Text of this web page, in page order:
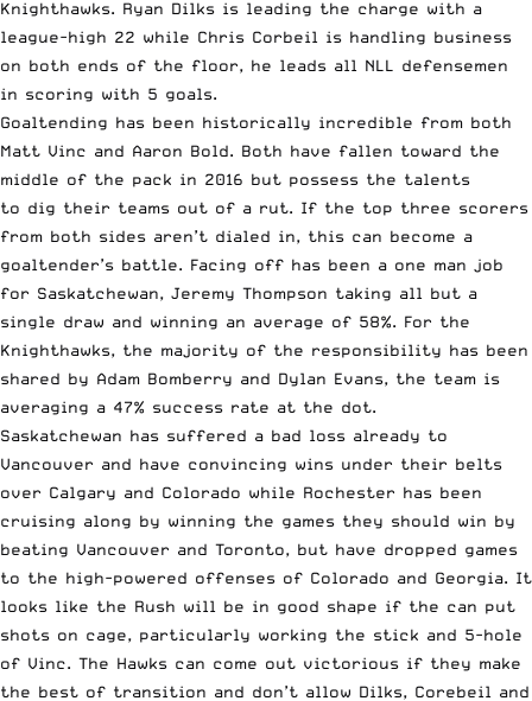
Knighthawks. Ryan Dilks is leading the charge with a
league-high 22 while Chris Corbeil is handling business
on both ends of the floor, he leads all NLL defensemen
in scoring with 5 goals.
Goaltending has been historically incredible from both
Matt Vinc and Aaron Bold. Both have fallen toward the
middle of the pack in 2016 but possess the talents
to dig their teams out of a rut. If the top three scorers
from both sides aren’t dialed in, this can become a
goaltender’s battle. Facing off has been a one man job
for Saskatchewan, Jeremy Thompson taking all but a
single draw and winning an average of 58%. For the
Knighthawks, the majority of the responsibility has been
shared by Adam Bomberry and Dylan Evans, the team is
averaging a 47% success rate at the dot.
Saskatchewan has suffered a bad loss already to
Vancouver and have convincing wins under their belts
over Calgary and Colorado while Rochester has been
cruising along by winning the games they should win by
beating Vancouver and Toronto, but have dropped games
to the high-powered offenses of Colorado and Georgia. It
looks like the Rush will be in good shape if the can put
shots on cage, particularly working the stick and 5-hole
of Vinc. The Hawks can come out victorious if they make
the best of transition and don’t allow Dilks, Corebeil and